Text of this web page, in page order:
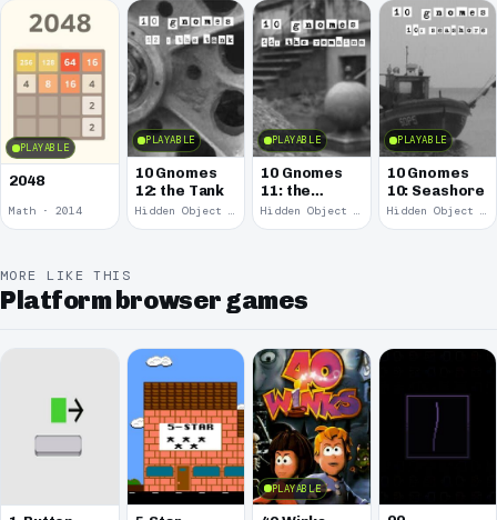
PLAYABLE
2048
Math · 2014
PLAYABLE
10 Gnomes
12: the Tank
Hidden Object · 2008
PLAYABLE
10 Gnomes
11: the
Remains
Hidden Object · 2008
PLAYABLE
10 Gnomes
10: Seashore
Hidden Object · 2008
MORE LIKE THIS
Platform browser games
PLAYABLE